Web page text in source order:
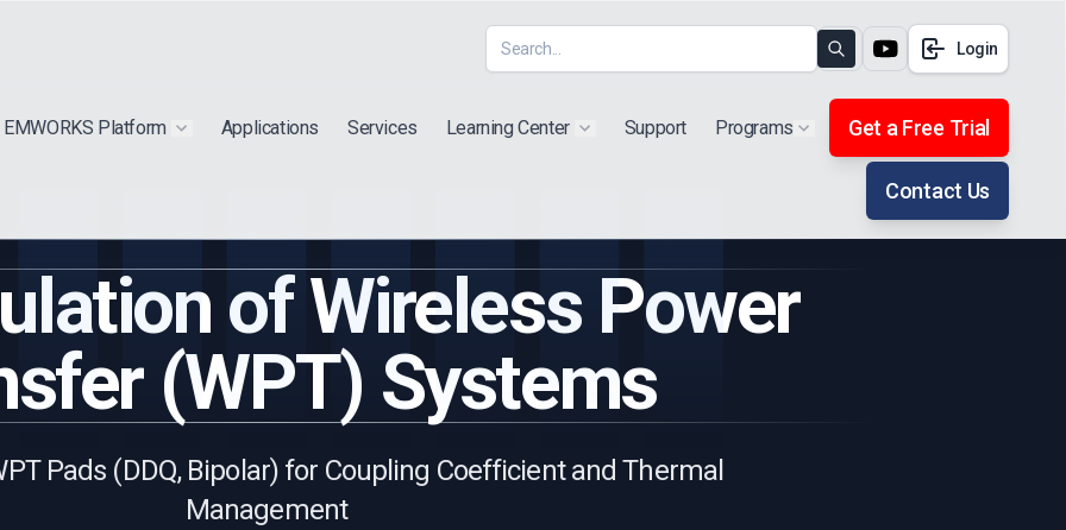
Search Login
submenu for "Extra"
EMWORKS Platform Show submenu for "Products"
Applications Services Learning Center Show submenu for "Products"
Support Programs Show submenu for "Extra"
Get a Free Trial
Contact Us
of Wireless Power
(WPT) Systems
Pads (DDQ, Bipolar) for Coupling Coefficient and Thermal
Management